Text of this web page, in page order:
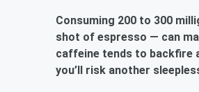
Consuming 200 to 300
shot of espresso — can
caffeine tends to backfire
you’ll risk another